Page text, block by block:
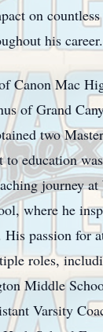
on countless
his career.
Canon Mac
of Grand
two
to education
journey
where he
His passion for
roles,
Middle
Varsity